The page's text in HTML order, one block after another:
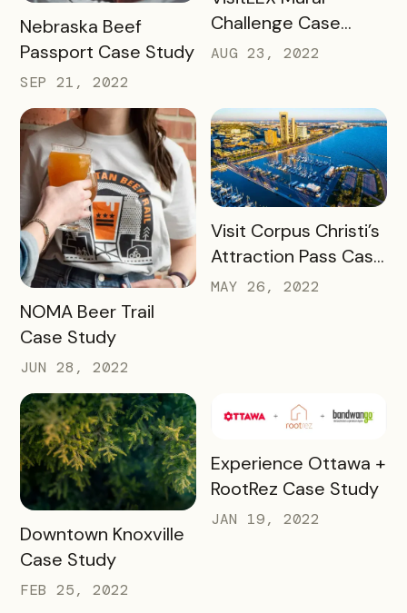
READ MORE
Nebraska Beef
Passport Case Study
SEP 21, 2022
Challenge Case
Study
AUG 23, 2022
READ MORE
NOMA Beer Trail
Case Study
JUN 28, 2022
READ MORE
Visit Corpus Christi’s
Attraction Pass Case
Study
MAY 26, 2022
READ MORE
Downtown Knoxville
Case Study
FEB 25, 2022
READ MORE
Experience Ottawa +
RootRez Case Study
JAN 19, 2022